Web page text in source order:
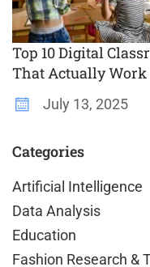
Top 10 Digital
That Actually Work
July 13, 2025
Categories
Artificial Intelligence
Data Analysis
Education
Fashion Research &